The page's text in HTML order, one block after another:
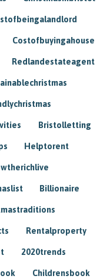
Costofbuyingahouse
Redlandestateagent
Bristolletting
Helptorent
Billionaire
Rentalproperty
2020trends
Childrensbook